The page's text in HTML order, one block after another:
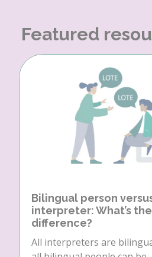
Featured
Bilingual person
interpreter: What’s the
difference?
All interpreters are